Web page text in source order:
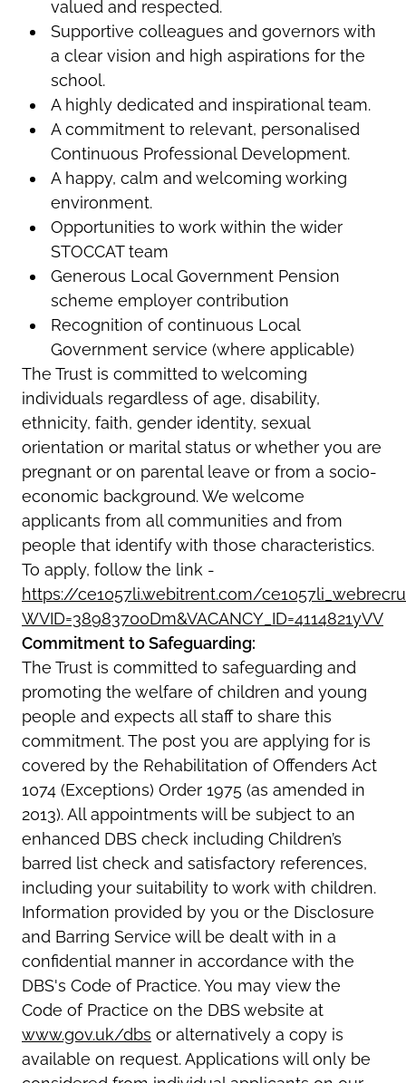
valued and respected.
Supportive colleagues and governors with
a clear vision and high aspirations for the
school.
A highly dedicated and inspirational team.
A commitment to relevant, personalised
Continuous Professional Development.
A happy, calm and welcoming working
environment.
Opportunities to work within the wider
STOCCAT team
Generous Local Government Pension
scheme employer contribution
Recognition of continuous Local
Government service (where applicable)
The Trust is committed to welcoming
individuals regardless of age, disability,
ethnicity, faith, gender identity, sexual
orientation or marital status or whether you are
pregnant or on parental leave or from a socio-
economic background. We welcome
applicants from all communities and from
people that identify with those characteristics.
To apply, follow the link -
https://ce1057li.webitrent.com/
WVID=38983700Dm&VACANCY_ID=4114821yVV
Commitment to Safeguarding:
The Trust is committed to safeguarding and
promoting the welfare of children and young
people and expects all staff to share this
commitment. The post you are applying for is
covered by the Rehabilitation of Offenders Act
1074 (Exceptions) Order 1975 (as amended in
2013). All appointments will be subject to an
enhanced DBS check including Children’s
barred list check and satisfactory references,
including your suitability to work with children.
Information provided by you or the Disclosure
and Barring Service will be dealt with in a
confidential manner in accordance with the
DBS's Code of Practice. You may view the
Code of Practice on the DBS website at
www.gov.uk/dbs or alternatively a copy is
available on request. Applications will only be